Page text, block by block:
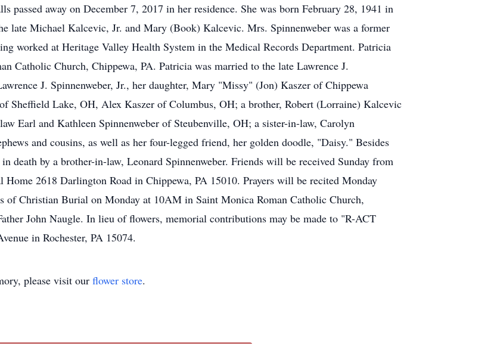
passed away on December 7, 2017 in her residence. She was born February 28, 1941 in
late Michael Kalcevic, Jr. and Mary (Book) Kalcevic. Mrs. Spinnenweber was a former
worked at Heritage Valley Health System in the Medical Records Department. Patricia
Catholic Church, Chippewa, PA. Patricia was married to the late Lawrence J.
J. Spinnenweber, Jr., her daughter, Mary "Missy" (Jon) Kaszer of Chippewa
Sheffield Lake, OH, Alex Kaszer of Columbus, OH; a brother, Robert (Lorraine) Kalcevic
Earl and Kathleen Spinnenweber of Steubenville, OH; a sister-in-law, Carolyn
and cousins, as well as her four-legged friend, her golden doodle, "Daisy." Besides
death by a brother-in-law, Leonard Spinnenweber. Friends will be received Sunday from
2618 Darlington Road in Chippewa, PA 15010. Prayers will be recited Monday
of Christian Burial on Monday at 10AM in Saint Monica Roman Catholic Church,
John Naugle. In lieu of flowers, memorial contributions may be made to "R-ACT
in Rochester, PA 15074.
please visit our flower store.